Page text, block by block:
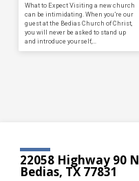
What to Expect Visiting a new church
can be intimidating. When you’re our
guest at the Bedias Church of Christ,
you will never be asked to stand up
and introduce yourself,…
22058 Highway 90 N
Bedias, TX 77831